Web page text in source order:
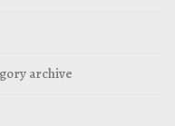
archive